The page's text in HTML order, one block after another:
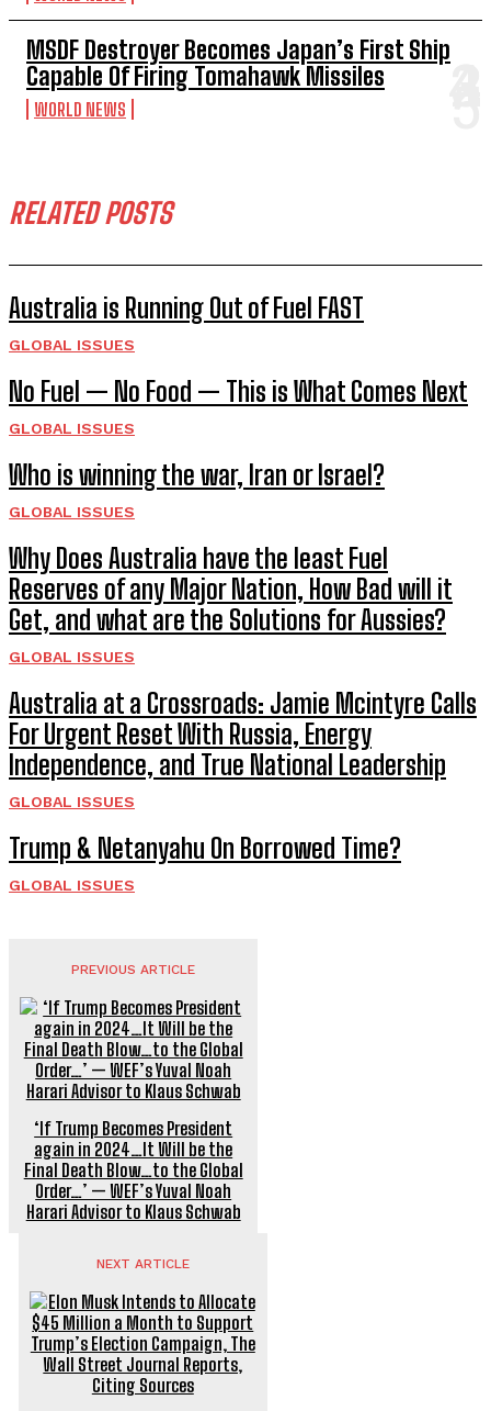
MSDF Destroyer Becomes Japan’s First Ship
Capable Of Firing Tomahawk Missiles
WORLD NEWS
RELATED POSTS
Australia is Running Out of Fuel FAST
GLOBAL ISSUES
No Fuel — No Food — This is What Comes Next
GLOBAL ISSUES
Who is winning the war, Iran or Israel?
GLOBAL ISSUES
Why Does Australia have the least Fuel
Reserves of any Major Nation, How Bad will it
Get, and what are the Solutions for Aussies?
GLOBAL ISSUES
Australia at a Crossroads: Jamie Mcintyre Calls
For Urgent Reset With Russia, Energy
Independence, and True National Leadership
GLOBAL ISSUES
Trump & Netanyahu On Borrowed Time?
GLOBAL ISSUES
PREVIOUS ARTICLE
‘If Trump Becomes President
again in 2024…It Will be the
Final Death Blow…to the Global
Order…’ — WEF’s Yuval Noah
Harari Advisor to Klaus Schwab
NEXT ARTICLE